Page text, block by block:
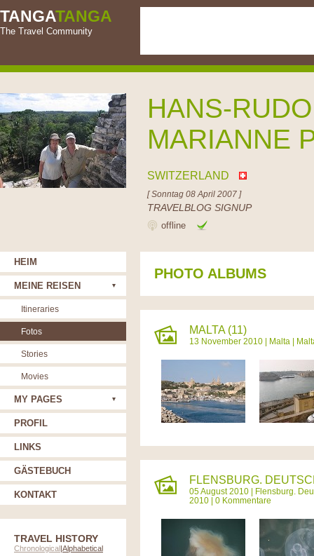
TANGATANGA
The Travel Community
HANS-
MARIANNE
SWITZERLAND
[ Sonntag 08 April 2007 ]
TRAVELBLOG SIGNUP
offline
PHOTO ALBUMS
MALTA (11)
13 November 2010 | Malta |
FLENSBURG.
05 August 2010 | Flensburg.
2010 | 0 Kommentare
HEIM
MEINE REISEN
Itineraries
Fotos
Stories
Movies
MY PAGES
PROFIL
LINKS
GÄSTEBUCH
KONTAKT
TRAVEL HISTORY
Chronological|Alphabetical